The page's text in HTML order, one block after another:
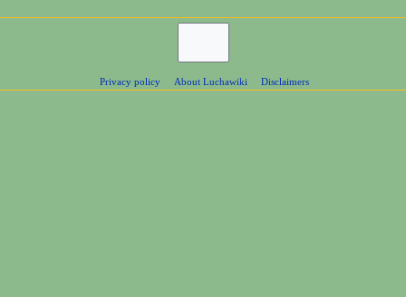
Privacy policy About Luchawiki Disclaimers